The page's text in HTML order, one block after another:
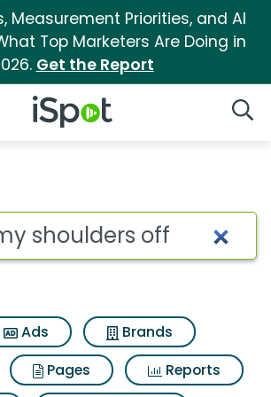
Measurement Priorities, and AI
Top Marketers Are Doing in
Get the Report
iSpot Logo
off Search
Ads
Brands
Pages Reports